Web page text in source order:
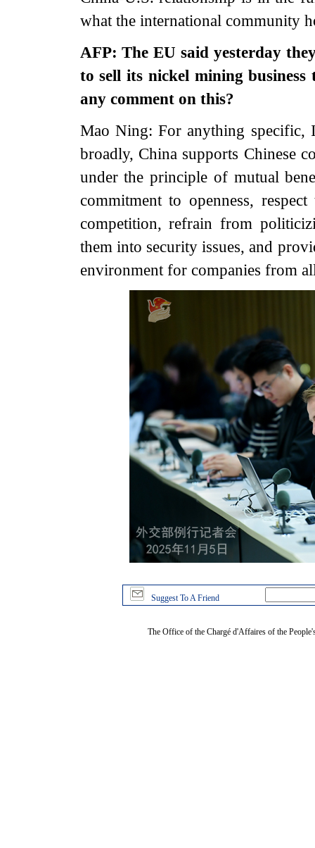
what the international community
AFP: The EU said yesterday
to sell its nickel mining
any comment on this?
Mao Ning: For anything specific,
broadly, China supports Chinese
under the principle of mutual
commitment to openness,
competition, refrain from
them into security issues, and
environment for companies from
Suggest To A Friend
The Office of the Chargé d'Affaires of the